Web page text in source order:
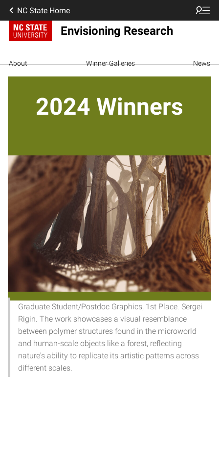
NC State Home
Envisioning Research
About Winner Galleries News
2024 Winners
Graduate Student/Postdoc Graphics, 1st Place. Sergei
Rigin. The work showcases a visual resemblance
between polymer structures found in the microworld
and human-scale objects like a forest, reflecting
nature's ability to replicate its artistic patterns across
different scales.